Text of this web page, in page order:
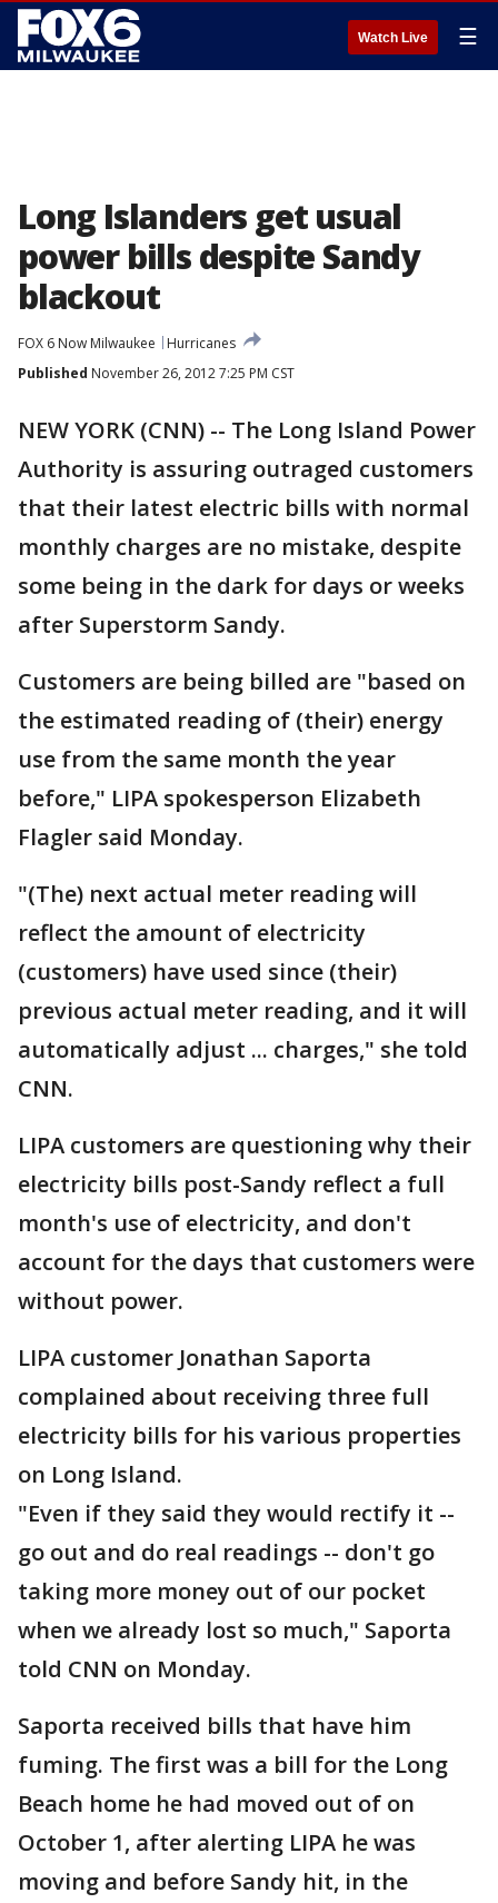
Watch Live ☰
Long Islanders get usual
power bills despite Sandy
blackout
FOX 6 Now Milwaukee
Hurricanes
Published November 26, 2012 7:25 PM CST
NEW YORK (CNN) -- The Long Island Power
Authority is assuring outraged customers
that their latest electric bills with normal
monthly charges are no mistake, despite
some being in the dark for days or weeks
after Superstorm Sandy.
Customers are being billed are "based on
the estimated reading of (their) energy
use from the same month the year
before," LIPA spokesperson Elizabeth
Flagler said Monday.
"(The) next actual meter reading will
reflect the amount of electricity
(customers) have used since (their)
previous actual meter reading, and it will
automatically adjust ... charges," she told
CNN.
LIPA customers are questioning why their
electricity bills post-Sandy reflect a full
month's use of electricity, and don't
account for the days that customers were
without power.
LIPA customer Jonathan Saporta
complained about receiving three full
electricity bills for his various properties
on Long Island.
"Even if they said they would rectify it --
go out and do real readings -- don't go
taking more money out of our pocket
when we already lost so much," Saporta
told CNN on Monday.
Saporta received bills that have him
fuming. The first was a bill for the Long
Beach home he had moved out of on
October 1, after alerting LIPA he was
moving and before Sandy hit, in the